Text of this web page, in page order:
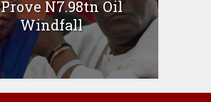
N7.98tn Oil
Windfall